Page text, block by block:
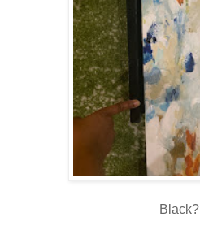
Black?